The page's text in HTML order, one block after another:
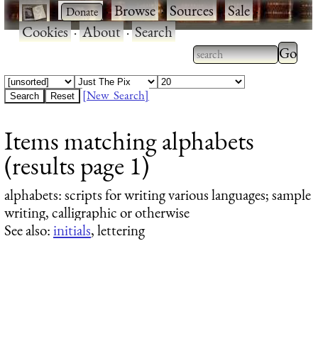
· ·Browse·Sources·Sale·
Cookies·About·Search
Type 2 or more
characters for
Type
[New Search]
Items matching alphabets
(results page 1)
alphabets: scripts for writing various languages; sample
writing, calligraphic or otherwise
See also:initials, lettering